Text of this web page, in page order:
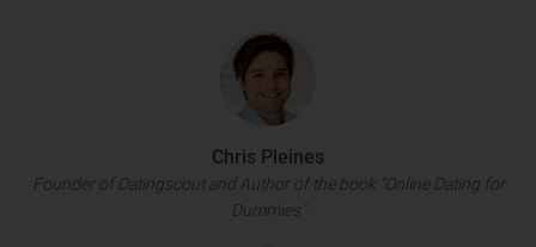
Chris Pleines
Founder of Datingscout and Author of the book "Online Dating for
Dummies"